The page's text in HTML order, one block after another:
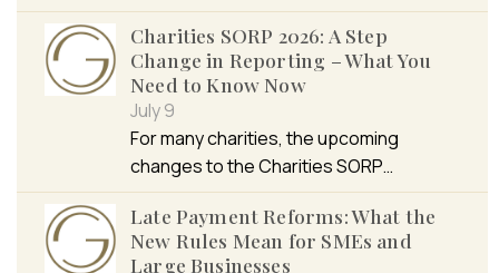
Charities SORP 2026: A Step
Change in Reporting – What You
Need to Know Now
July 9
For many charities, the upcoming
changes to the Charities SORP…
Late Payment Reforms: What the
New Rules Mean for SMEs and
Large Businesses